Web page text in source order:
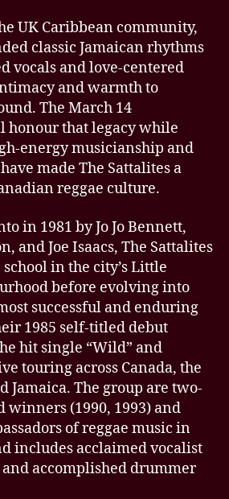
UK Caribbean community,
classic Jamaican rhythms
vocals and love-centered
and warmth to
The March 14
that legacy while
energy musicianship and
made The Sattalites a
reggae culture.
in 1981 by Jo Jo Bennett,
and Joe Isaacs, The Sattalites
in the city’s Little
before evolving into
successful and enduring
1985 self-titled debut
hit single “Wild” and
touring across Canada, the
Jamaica. The group are two-
winners (1990, 1993) and
of reggae music in
includes acclaimed vocalist
accomplished drummer